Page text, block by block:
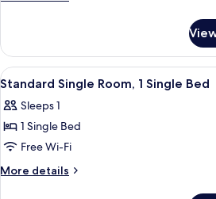
Queen
Room
View
all
photos
for
Standard
Single
A
2
Standard Single Room, 1 Single Bed
Sleeps 1
1 Single Bed
Free Wi-Fi
More details
More